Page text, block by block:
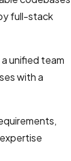
full-stack
unified team
with a